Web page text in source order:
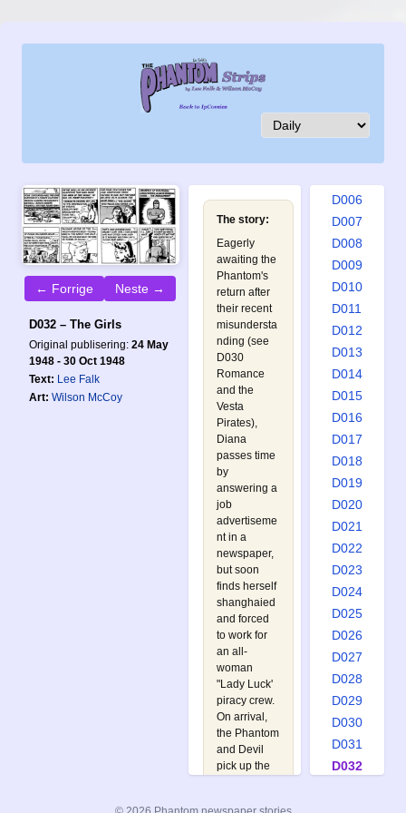
← Forrige Neste →
D032 – The Girls
Original publisering: 24 May
1948 - 30 Oct 1948
Text: Lee Falk
Art: Wilson McCoy
The story:
Eagerly
awaiting the
Phantom's
return after
their recent
misundersta
nding (see
D030
Romance
and the
Vesta
Pirates),
Diana
passes time
by
answering a
job
advertiseme
nt in a
newspaper,
but soon
finds herself
shanghaied
and forced
to work for
an all-
woman
"Lady Luck'
piracy crew.
On arrival,
the Phantom
and Devil
pick up the
D002
D006
D007
D008
D009
D010
D011
D012
D013
D014
D015
D016
D017
D018
D019
D020
D021
D022
D023
D024
D025
D026
D027
D028
D029
D030
D031
D032